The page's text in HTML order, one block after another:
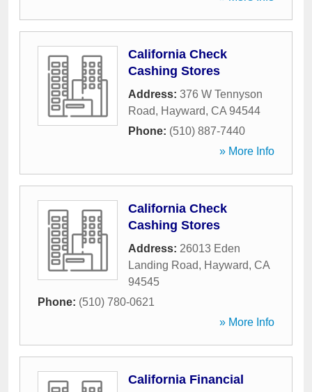
California Check
Cashing Stores
Address: 376 W Tennyson
Road, Hayward, CA 94544
Phone: (510) 887-7440
» More Info
California Check
Cashing Stores
Address: 26013 Eden
Landing Road, Hayward, CA
94545
Phone: (510) 780-0621
» More Info
California Financial